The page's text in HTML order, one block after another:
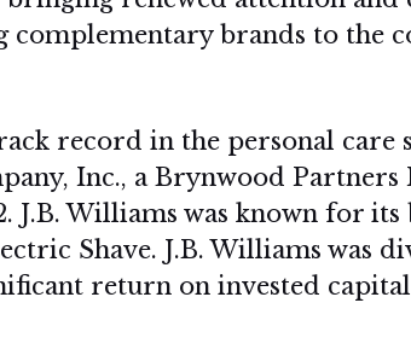
complementary brands to the
record in the personal care
Inc., a Brynwood Partners
Williams was known for its
Shave. J.B. Williams was
return on invested